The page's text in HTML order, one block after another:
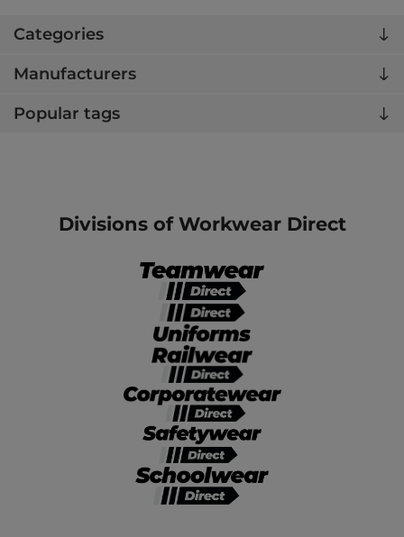
Categories
Manufacturers
Popular tags
Divisions of Workwear Direct